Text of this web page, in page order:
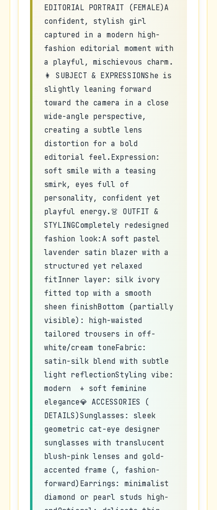
EDITORIAL PORTRAIT (FEMALE)A
confident, stylish girl
captured in a modern high-
fashion editorial moment with
a playful, mischievous charm.
👩 SUBJECT & EXPRESSIONShe is
slightly leaning forward
toward the camera in a close
wide-angle perspective,
creating a subtle lens
distortion for a bold
editorial feel.Expression:
soft smile with a teasing
smirk, eyes full of
personality, confident yet
playful energy.👗 OUTFIT &
STYLINGCompletely redesigned
fashion look:A soft pastel
lavender satin blazer with a
structured yet relaxed
fitInner layer: silk ivory
fitted top with a smooth
sheen finishBottom (partially
visible): high-waisted
tailored trousers in off-
white/cream toneFabric:
satin-silk blend with subtle
light reflectionStyling vibe:
modern + soft feminine
elegance💎 ACCESSORIES (
DETAILS)Sunglasses: sleek
geometric cat-eye designer
sunglasses with translucent
blush-pink lenses and gold-
accented frame (, fashion-
forward)Earrings: minimalist
diamond or pearl studs high-